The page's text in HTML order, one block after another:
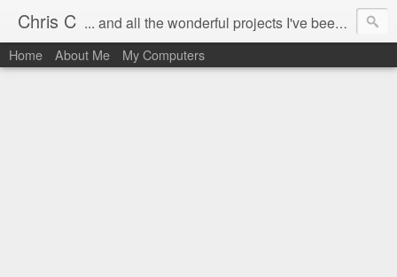
Chris C ... and all the wonderful projects I've been working on.
Home About Me My Computers